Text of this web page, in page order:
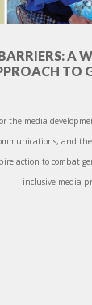
A
TO
the media
and
action to combat
inclusive media